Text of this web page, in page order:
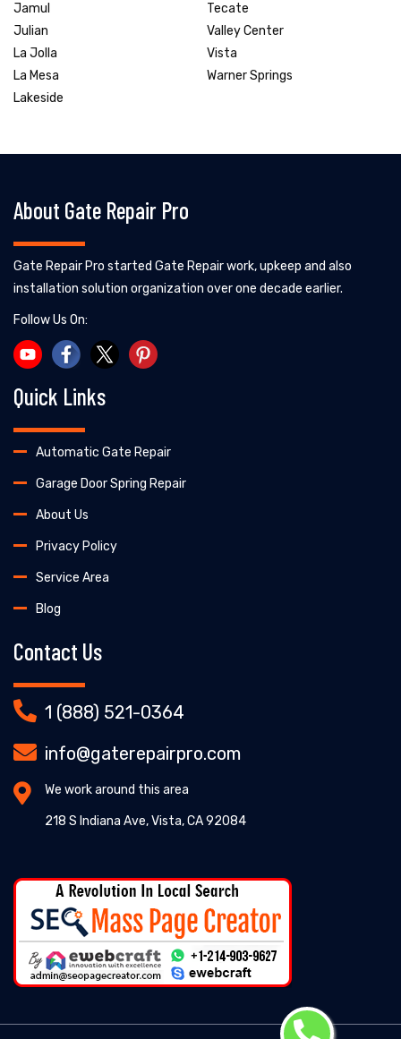
Jamul
Julian
La Jolla
La Mesa
Lakeside
Tecate
Valley Center
Vista
Warner Springs
About Gate Repair Pro
Gate Repair Pro started Gate Repair work, upkeep and also
installation solution organization over one decade earlier.
Follow Us On:
Quick Links
Automatic Gate Repair
Garage Door Spring Repair
About Us
Privacy Policy
Service Area
Blog
Contact Us
1 (888) 521-0364
info@gaterepairpro.com
We work around this area
218 S Indiana Ave, Vista, CA 92084